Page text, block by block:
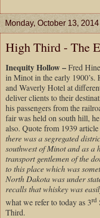
Monday, October 13, 2014
High Third - The
Inequity Hollow –Fred
in Minot in the early 1900’s.
and Waverly Hotel at
deliver clients to their
his passengers from the
fair was held on south hill,
also. Quote from 1939 article
there was a segregated
southwest of Minot and as a
transport gentlemen of the
to this place which was
North Dakota was under
recalls that whiskey was
what we refer to today as 3rd
Third.